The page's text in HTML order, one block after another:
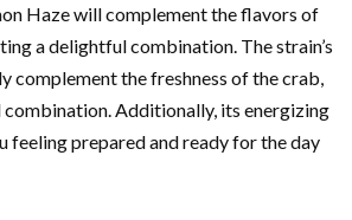
Haze will complement the flavors of
a delightful combination. The strain’s
complement the freshness of the crab,
Additionally, its energizing
feeling prepared and ready for the day